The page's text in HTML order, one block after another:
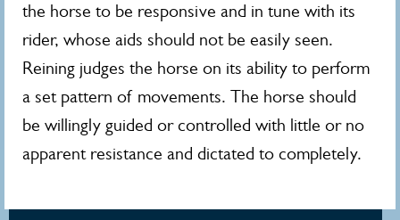
the horse to be responsive and in tune with its
rider, whose aids should not be easily seen.
Reining judges the horse on its ability to perform
a set pattern of movements. The horse should
be willingly guided or controlled with little or no
apparent resistance and dictated to completely.